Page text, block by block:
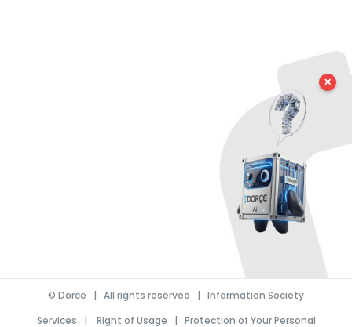
© Dorce | All rights reserved | Information Society
Services | Right of Usage | Protection of Your Personal
✕